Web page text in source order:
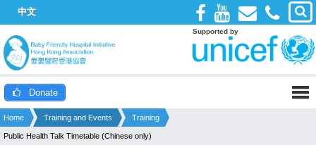
中文
Supported by
Donate
Home Training and Events Training
Public Health Talk Timetable (Chinese only)